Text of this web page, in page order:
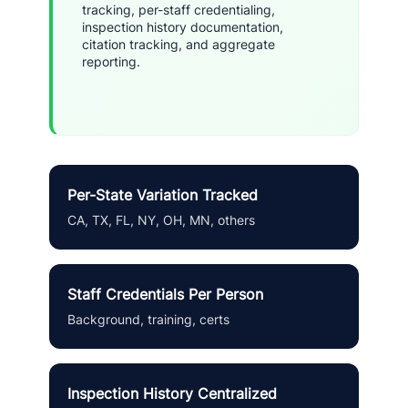
tracking, per-staff credentialing,
inspection history documentation,
citation tracking, and aggregate
reporting.
Per-State Variation Tracked
CA, TX, FL, NY, OH, MN, others
Staff Credentials Per Person
Background, training, certs
Inspection History Centralized